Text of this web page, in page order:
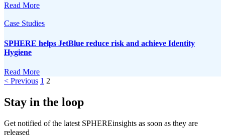
Read More
Case Studies
SPHERE helps JetBlue reduce risk and achieve Identity
Hygiene
Read More
< Previous 1 2
Stay in the loop
Get notified of the latest SPHEREinsights as soon as they are
released